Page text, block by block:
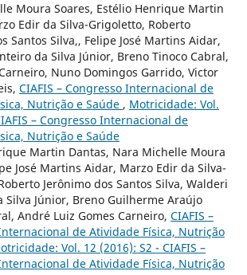
Moura Soares, Estélio Henrique Martin
Edir da Silva-Grigoletto, Roberto
Santos Silva,, Felipe José Martins Aidar,
da Silva Júnior, Breno Tinoco Cabral,
Nuno Domingos Garrido, Victor
CIAFIS – Congresso Internacional de
Nutrição e Saúde , Motricidade: Vol.
– Congresso Internacional de
Nutrição e Saúde
Martin Dantas, Nara Michelle Moura
José Martins Aidar, Marzo Edir da Silva-
Jerônimo dos Santos Silva, Walderi
Silva Júnior, Breno Guilherme Araújo
André Luiz Gomes Carneiro, CIAFIS –
de Atividade Física, Nutrição
Vol. 12 (2016): S2 - CIAFIS –
de Atividade Física, Nutrição